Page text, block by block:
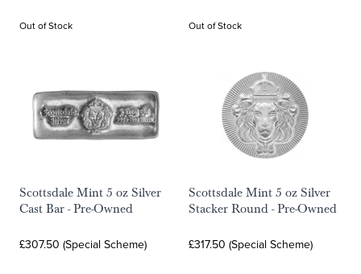
Out of Stock Out of Stock
Scottsdale Mint 5 oz Silver
Cast Bar - Pre-Owned
£307.50 (Special Scheme)
Scottsdale Mint 5 oz Silver
Stacker Round - Pre-Owned
£317.50 (Special Scheme)